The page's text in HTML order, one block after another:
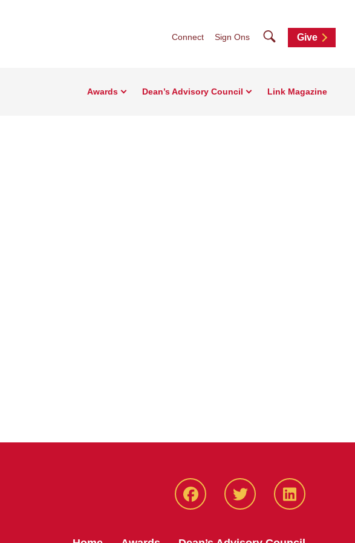
Connect Sign Ons SearchGive
Awards Dean’s Advisory Council Link Magazine
Facebook Twitter LinkedIN